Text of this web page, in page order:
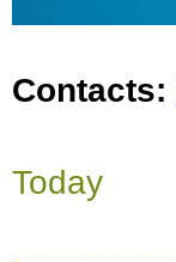
Contacts:
Today